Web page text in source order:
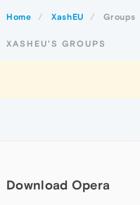
Home XashEU Groups
XASHEU'S GROUPS
Download Opera